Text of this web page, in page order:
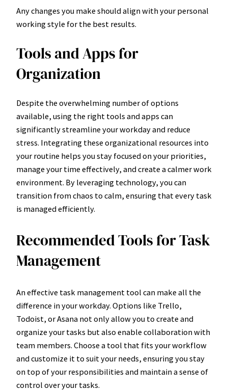
Any changes you make should align with your personal
working style for the best results.
Tools and Apps for
Organization
Despite the overwhelming number of options
available, using the right tools and apps can
significantly streamline your workday and reduce
stress. Integrating these organizational resources into
your routine helps you stay focused on your priorities,
manage your time effectively, and create a calmer work
environment. By leveraging technology, you can
transition from chaos to calm, ensuring that every task
is managed efficiently.
Recommended Tools for Task
Management
An effective task management tool can make all the
difference in your workday. Options like Trello,
Todoist, or Asana not only allow you to create and
organize your tasks but also enable collaboration with
team members. Choose a tool that fits your workflow
and customize it to suit your needs, ensuring you stay
on top of your responsibilities and maintain a sense of
control over your tasks.